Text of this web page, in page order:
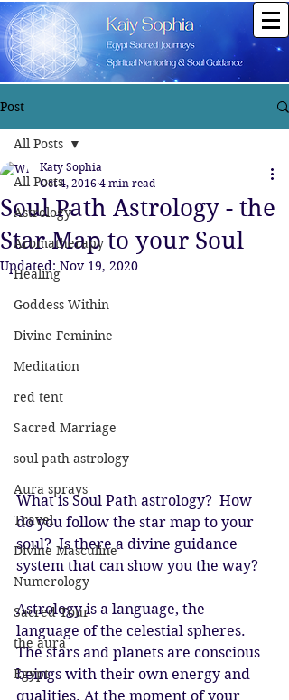
Post
All Posts
Astrology
Aromatherapy
Healing
Goddess Within
Divine Feminine
Meditation
red tent
Sacred Marriage
soul path astrology
Aura sprays
Travel
Divine Masculine
Numerology
Sacred Tour
the aura
Egypt
All Posts
Soul Path Astrology - the
Star Map to your Soul
Katy Sophia
Oct 4, 2016 4 min read
Updated: Nov 19, 2020
What is Soul Path astrology?  How
do you follow the star map to your
soul?  Is there a divine guidance
system that can show you the way?
Astrology is a language, the
language of the celestial spheres.
The stars and planets are conscious
beings with their own energy and
qualities. At the moment of your